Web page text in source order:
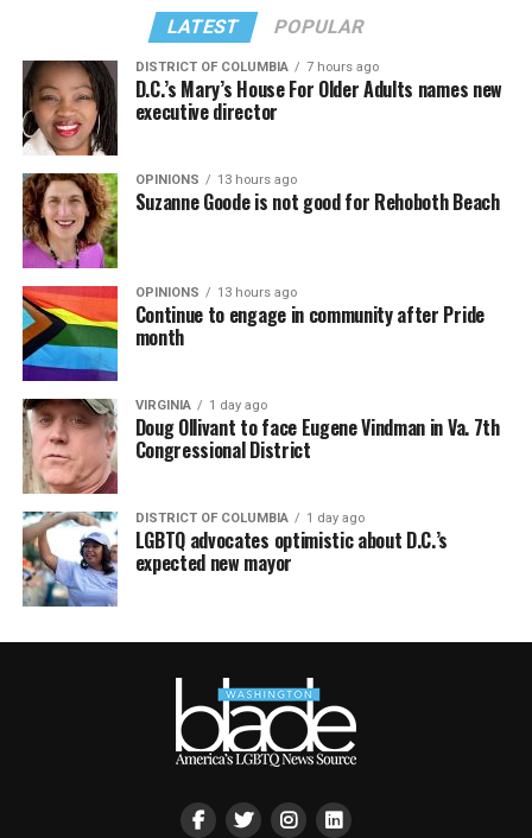
LATEST POPULAR
DISTRICT OF COLUMBIA 7 hours ago
D.C.’s Mary’s House For Older Adults names new
executive director
OPINIONS 13 hours ago
Suzanne Goode is not good for Rehoboth Beach
OPINIONS 13 hours ago
Continue to engage in community after Pride
month
VIRGINIA 1 day ago
Doug Ollivant to face Eugene Vindman in Va. 7th
Congressional District
DISTRICT OF COLUMBIA 1 day ago
LGBTQ advocates optimistic about D.C.’s
expected new mayor